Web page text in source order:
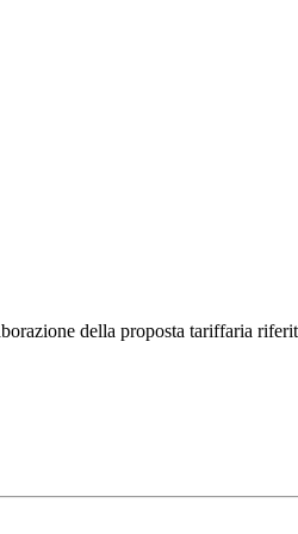
della proposta tariffaria